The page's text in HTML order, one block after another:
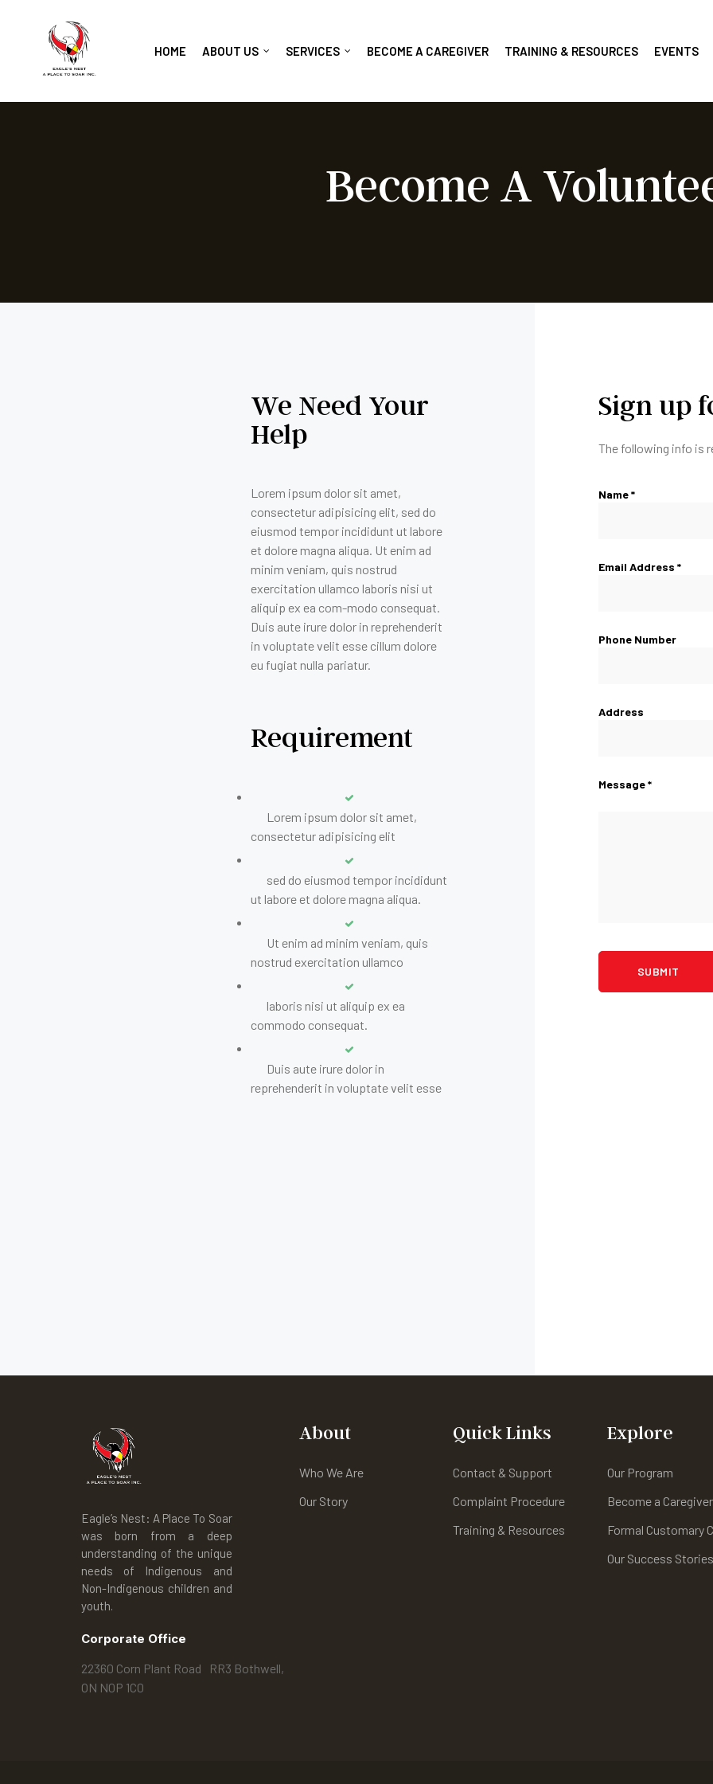
HOME ABOUT US SERVICES BECOME A CAREGIVER TRAINING & RESOURCES EVENTS
Become A
We Need Your
Help
Lorem ipsum dolor sit amet,
consectetur adipisicing elit, sed do
eiusmod tempor incididunt ut labore
et dolore magna aliqua. Ut enim ad
minim veniam, quis nostrud
exercitation ullamco laboris nisi ut
aliquip ex ea com-modo consequat.
Duis aute irure dolor in reprehenderit
in voluptate velit esse cillum dolore
eu fugiat nulla pariatur.
Requirement
Lorem ipsum dolor sit amet,
consectetur adipisicing elit
sed do eiusmod tempor incididunt
ut labore et dolore magna aliqua.
Ut enim ad minim veniam, quis
nostrud exercitation ullamco
laboris nisi ut aliquip ex ea
commodo consequat.
Duis aute irure dolor in
reprehenderit in voluptate velit esse
Sign up
The following info is
Name *
Email Address *
Phone Number
Address
Message *
Eagle’s Nest: A Place To Soar
was born from a deep
understanding of the unique
needs of Indigenous and
Non-Indigenous children and
youth.
Corporate Office
22360 Corn Plant Road RR3 Bothwell,
ON N0P 1C0
About
Who We Are
Our Story
Quick Links
Contact & Support
Complaint Procedure
Training & Resources
Explore
Our Program
Become a Caregiver
Formal Customary
Our Success Stories